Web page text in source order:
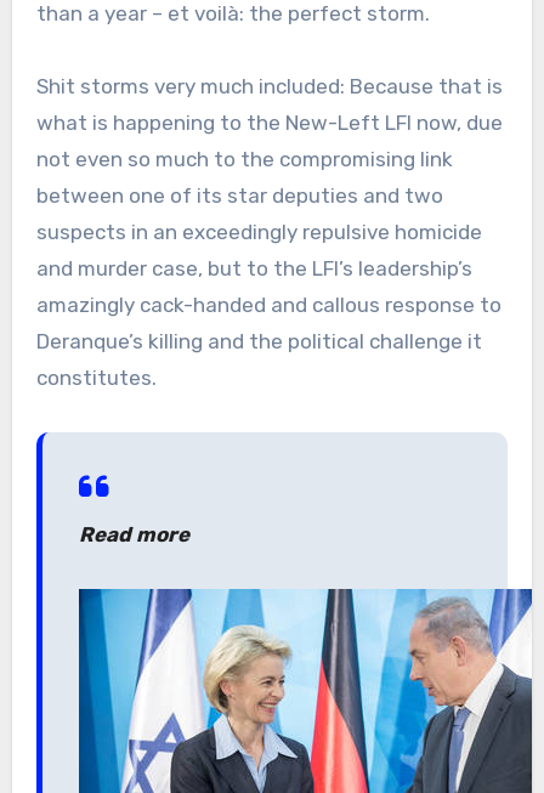
than a year – et voilà: the perfect storm.
Shit storms very much included: Because that is
what is happening to the New-Left LFI now, due
not even so much to the compromising link
between one of its star deputies and two
suspects in an exceedingly repulsive homicide
and murder case, but to the LFI’s leadership’s
amazingly cack-handed and callous response to
Deranque’s killing and the political challenge it
constitutes.
Read more